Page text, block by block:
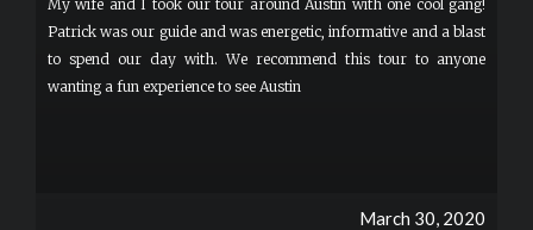
My wife and I took our tour around Austin with one cool gang!
Patrick was our guide and was energetic, informative and a blast
to spend our day with. We recommend this tour to anyone
wanting a fun experience to see Austin
March 30, 2020